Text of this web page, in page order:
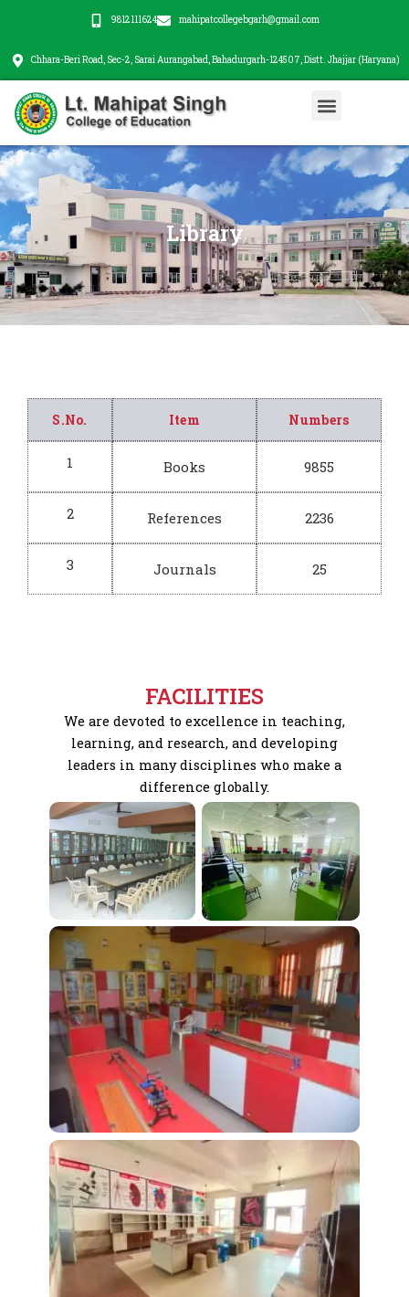
content
9812111624 mahipatcollegebgarh@gmail.com
Chhara-Beri Road, Sec-2, Sarai Aurangabad, Bahadurgarh-124507, Distt. Jhajjar (Haryana)
Menu
Library
S.No. Item Numbers
1 Books 9855
2 References 2236
3 Journals 25
FACILITIES
We are devoted to excellence in teaching,
learning, and research, and developing
leaders in many disciplines who make a
difference globally.